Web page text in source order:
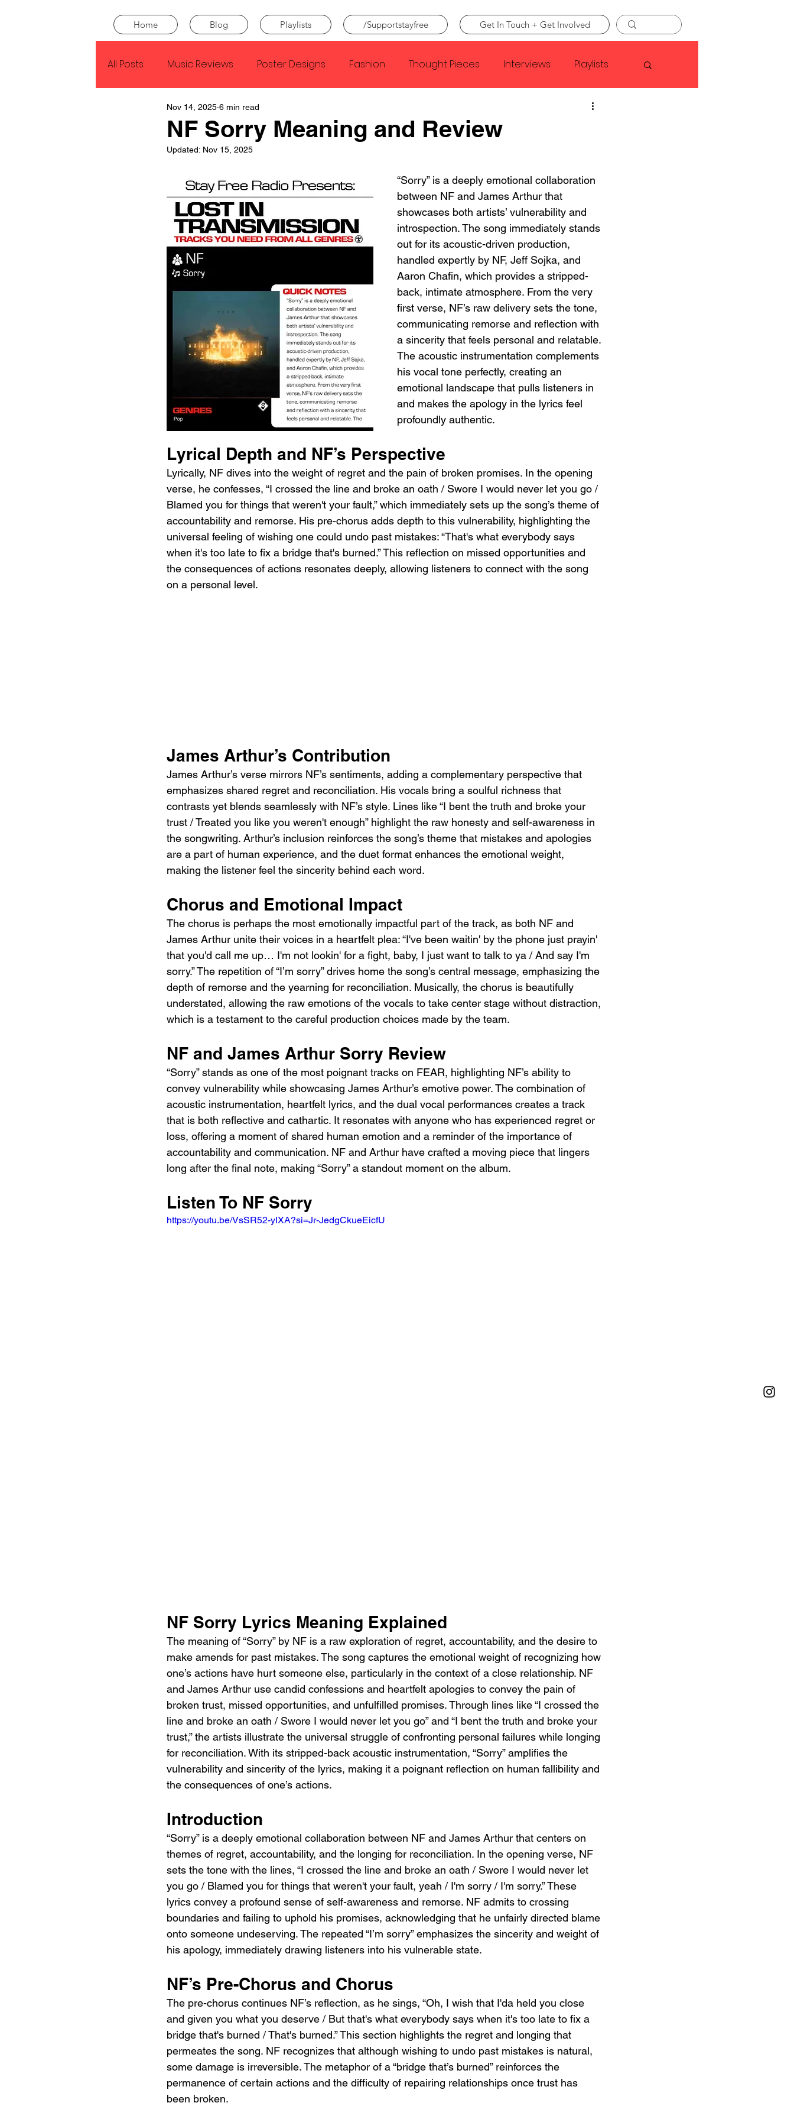
Home Blog Playlists /Supportstayfree Get In Touch + Get Involved
All Posts Music Reviews Poster Designs Fashion Thought Pieces Interviews Playlists
Kendrick Lamar Faye Webster
Yard Act Beyonce Conan Gray Louis Tomlinson
NF Sorry Meaning and Review
Nov 14, 2025 6 min read
Updated: Nov 15, 2025
“Sorry” is a deeply emotional collaboration
between NF and James Arthur that
showcases both artists’ vulnerability and
introspection. The song immediately stands
out for its acoustic-driven production,
handled expertly by NF, Jeff Sojka, and
Aaron Chafin, which provides a stripped-
back, intimate atmosphere. From the very
first verse, NF’s raw delivery sets the tone,
communicating remorse and reflection with
a sincerity that feels personal and relatable.
The acoustic instrumentation complements
his vocal tone perfectly, creating an
emotional landscape that pulls listeners in
and makes the apology in the lyrics feel
profoundly authentic.
Lyrical Depth and NF’s Perspective
Lyrically, NF dives into the weight of regret and the pain of broken promises. In the opening
verse, he confesses, “I crossed the line and broke an oath / Swore I would never let you go /
Blamed you for things that weren't your fault,” which immediately sets up the song’s theme of
accountability and remorse. His pre-chorus adds depth to this vulnerability, highlighting the
universal feeling of wishing one could undo past mistakes: “That's what everybody says
when it's too late to fix a bridge that's burned.” This reflection on missed opportunities and
the consequences of actions resonates deeply, allowing listeners to connect with the song
on a personal level.
James Arthur’s Contribution
James Arthur’s verse mirrors NF’s sentiments, adding a complementary perspective that
emphasizes shared regret and reconciliation. His vocals bring a soulful richness that
contrasts yet blends seamlessly with NF’s style. Lines like “I bent the truth and broke your
trust / Treated you like you weren't enough” highlight the raw honesty and self-awareness in
the songwriting. Arthur’s inclusion reinforces the song’s theme that mistakes and apologies
are a part of human experience, and the duet format enhances the emotional weight,
making the listener feel the sincerity behind each word.
Chorus and Emotional Impact
The chorus is perhaps the most emotionally impactful part of the track, as both NF and
James Arthur unite their voices in a heartfelt plea: “I've been waitin' by the phone just prayin'
that you'd call me up… I'm not lookin' for a fight, baby, I just want to talk to ya / And say I'm
sorry.” The repetition of “I’m sorry” drives home the song’s central message, emphasizing the
depth of remorse and the yearning for reconciliation. Musically, the chorus is beautifully
understated, allowing the raw emotions of the vocals to take center stage without distraction,
which is a testament to the careful production choices made by the team.
NF and James Arthur Sorry Review
“Sorry” stands as one of the most poignant tracks on FEAR, highlighting NF’s ability to
convey vulnerability while showcasing James Arthur’s emotive power. The combination of
acoustic instrumentation, heartfelt lyrics, and the dual vocal performances creates a track
that is both reflective and cathartic. It resonates with anyone who has experienced regret or
loss, offering a moment of shared human emotion and a reminder of the importance of
accountability and communication. NF and Arthur have crafted a moving piece that lingers
long after the final note, making “Sorry” a standout moment on the album.
Listen To NF Sorry
https://youtu.be/VsSR52-yIXA?si=Jr-JedgCkueEicfU
NF Sorry Lyrics Meaning Explained
The meaning of “Sorry” by NF is a raw exploration of regret, accountability, and the desire to
make amends for past mistakes. The song captures the emotional weight of recognizing how
one’s actions have hurt someone else, particularly in the context of a close relationship. NF
and James Arthur use candid confessions and heartfelt apologies to convey the pain of
broken trust, missed opportunities, and unfulfilled promises. Through lines like “I crossed the
line and broke an oath / Swore I would never let you go” and “I bent the truth and broke your
trust,” the artists illustrate the universal struggle of confronting personal failures while longing
for reconciliation. With its stripped-back acoustic instrumentation, “Sorry” amplifies the
vulnerability and sincerity of the lyrics, making it a poignant reflection on human fallibility and
the consequences of one’s actions.
Introduction
“Sorry” is a deeply emotional collaboration between NF and James Arthur that centers on
themes of regret, accountability, and the longing for reconciliation. In the opening verse, NF
sets the tone with the lines, “I crossed the line and broke an oath / Swore I would never let
you go / Blamed you for things that weren't your fault, yeah / I'm sorry / I'm sorry.” These
lyrics convey a profound sense of self-awareness and remorse. NF admits to crossing
boundaries and failing to uphold his promises, acknowledging that he unfairly directed blame
onto someone undeserving. The repeated “I’m sorry” emphasizes the sincerity and weight of
his apology, immediately drawing listeners into his vulnerable state.
NF’s Pre-Chorus and Chorus
The pre-chorus continues NF’s reflection, as he sings, “Oh, I wish that I'da held you close
and given you what you deserve / But that's what everybody says when it's too late to fix a
bridge that's burned / That's burned.” This section highlights the regret and longing that
permeates the song. NF recognizes that although wishing to undo past mistakes is natural,
some damage is irreversible. The metaphor of a “bridge that’s burned” reinforces the
permanence of certain actions and the difficulty of repairing relationships once trust has
been broken.